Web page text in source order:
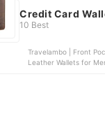
Credit Card
10 Best
Travelambo | Front Pocket Minimalist Leather Slim Wallet RFID Blocking, Buffway | Slim Minimalist Front Pocket RFID Blocking
Leather Wallets for